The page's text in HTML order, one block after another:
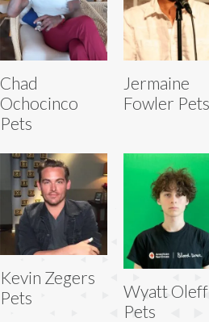
Chad
Ochocinco
Pets
Jermaine
Fowler Pets
Kevin Zegers
Pets
Wyatt Oleff
Pets